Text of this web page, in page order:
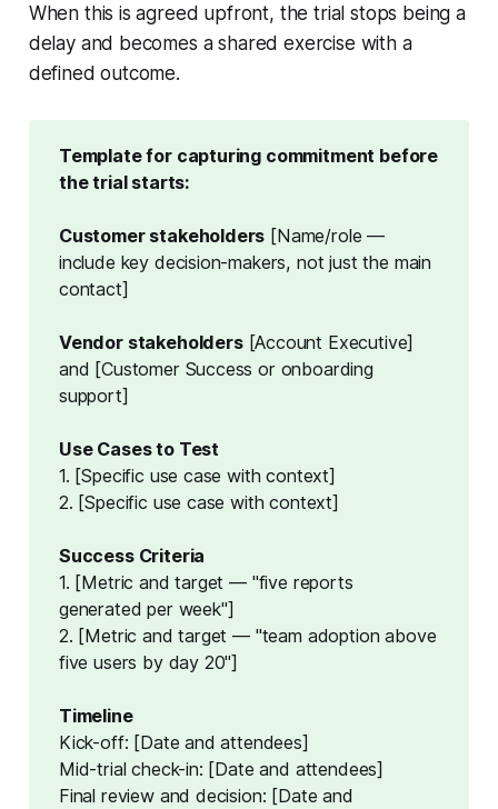
When this is agreed upfront, the trial stops being a
delay and becomes a shared exercise with a
defined outcome.
Template for capturing commitment before
the trial starts:
Customer stakeholders [Name/role —
include key decision-makers, not just the main
contact]
Vendor stakeholders[Account Executive]
and [Customer Success or onboarding
support]
Use Cases to Test
1. [Specific use case with context]
2. [Specific use case with context]
Success Criteria
1. [Metric and target — "five reports
generated per week"]
2. [Metric and target — "team adoption above
five users by day 20"]
Timeline
Kick-off: [Date and attendees]
Mid-trial check-in: [Date and attendees]
Final review and decision: [Date and